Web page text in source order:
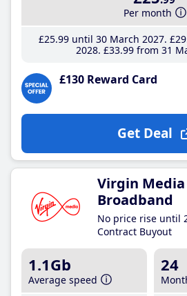
Per month
£25.99until 30 March 2027 £29
2028 £33.99 from 31
£130 Reward Card
Get Deal
Virgin Media
Broadband
No price rise until
Contract Buyout
1.1Gb
Average speed
24